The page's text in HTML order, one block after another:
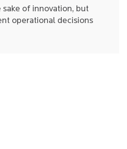
sake of innovation, but
operational decisions